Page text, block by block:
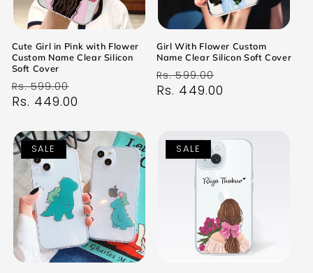
Cute Girl in Pink with Flower
Custom Name Clear Silicon
Soft Cover
Regular
price
Rs. 599.00
price
Rs. 449.00
Girl With Flower Custom
Name Clear Silicon Soft Cover
Regular
price
Rs. 599.00
price
Rs. 449.00
SALE SALE